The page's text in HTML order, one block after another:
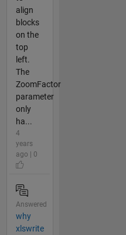
align
blocks
on the
top
left.
The
ZoomFactor
parameter
only
ha...
4
years
ago | 0
Answered
why
xlswrite